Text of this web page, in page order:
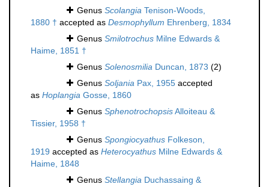
Genus Scolangia Tenison-Woods,
1880 † accepted as Desmophyllum Ehrenberg, 1834
Genus Smilotrochus Milne Edwards &
Haime, 1851 †
Genus Solenosmilia Duncan, 1873 (2)
Genus Soljania Pax, 1955 accepted
as Hoplangia Gosse, 1860
Genus SphenotrochopsisAlloiteau &
Tissier, 1958 †
Genus Spongiocyathus Folkeson,
1919 accepted as Heterocyathus Milne Edwards &
Haime, 1848
Genus Stellangia Duchassaing &